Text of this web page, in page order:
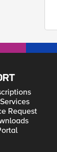
Request